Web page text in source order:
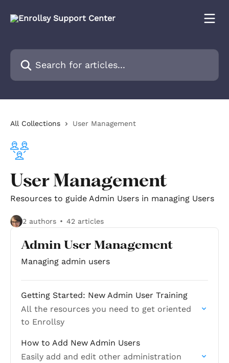
Search for articles...
All Collections User Management
User Management
Resources to guide Admin Users in managing Users
2 authors 42 articles
Admin User Management
Managing admin users
Getting Started: New Admin User Training
All the resources you need to get oriented
to Enrollsy
How to Add New Admin Users
Easily add and edit other administration